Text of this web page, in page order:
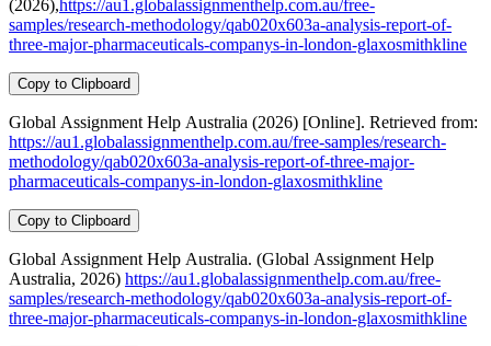
(2026),https://au1.globalassignmenthelp.com.au/free-
samples/research-methodology/qab020x603a-analysis-report-of-
three-major-pharmaceuticals-companys-in-london-glaxosmithkline
Copy to Clipboard
Global Assignment Help Australia (2026) [Online]. Retrieved from:
https://au1.globalassignmenthelp.com.au/free-samples/research-
methodology/qab020x603a-analysis-report-of-three-major-
pharmaceuticals-companys-in-london-glaxosmithkline
Copy to Clipboard
Global Assignment Help Australia. (Global Assignment Help
Australia, 2026) https://au1.globalassignmenthelp.com.au/free-
samples/research-methodology/qab020x603a-analysis-report-of-
three-major-pharmaceuticals-companys-in-london-glaxosmithkline